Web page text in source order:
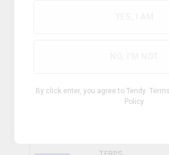
By click enter, you agree to Tendy
Policy
Coffee Creamer
broken coast